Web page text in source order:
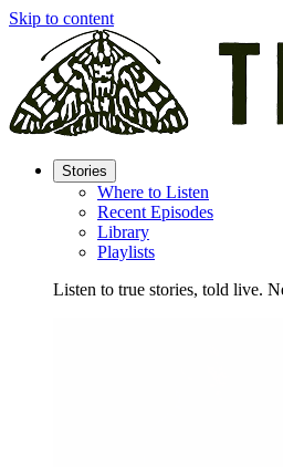
Skip to content
Stories
Where to Listen
Recent Episodes
Library
Playlists
Listen to true stories, told live.